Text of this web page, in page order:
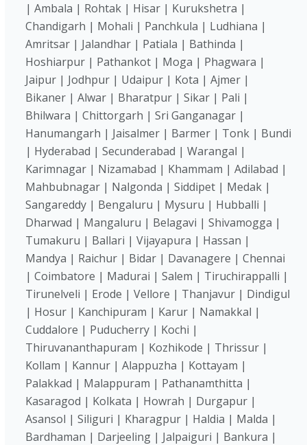
| Ambala | Rohtak | Hisar | Kurukshetra |
Chandigarh | Mohali | Panchkula | Ludhiana |
Amritsar | Jalandhar | Patiala | Bathinda |
Hoshiarpur | Pathankot | Moga | Phagwara |
Jaipur | Jodhpur | Udaipur | Kota | Ajmer |
Bikaner | Alwar | Bharatpur | Sikar | Pali |
Bhilwara | Chittorgarh | Sri Ganganagar |
Hanumangarh | Jaisalmer | Barmer | Tonk | Bundi
| Hyderabad | Secunderabad | Warangal |
Karimnagar | Nizamabad | Khammam | Adilabad |
Mahbubnagar | Nalgonda | Siddipet | Medak |
Sangareddy | Bengaluru | Mysuru | Hubballi |
Dharwad | Mangaluru | Belagavi | Shivamogga |
Tumakuru | Ballari | Vijayapura | Hassan |
Mandya | Raichur | Bidar | Davanagere | Chennai
| Coimbatore | Madurai | Salem | Tiruchirappalli |
Tirunelveli | Erode | Vellore | Thanjavur | Dindigul
| Hosur | Kanchipuram | Karur | Namakkal |
Cuddalore | Puducherry | Kochi |
Thiruvananthapuram | Kozhikode | Thrissur |
Kollam | Kannur | Alappuzha | Kottayam |
Palakkad | Malappuram | Pathanamthitta |
Kasaragod | Kolkata | Howrah | Durgapur |
Asansol | Siliguri | Kharagpur | Haldia | Malda |
Bardhaman | Darjeeling | Jalpaiguri | Bankura |